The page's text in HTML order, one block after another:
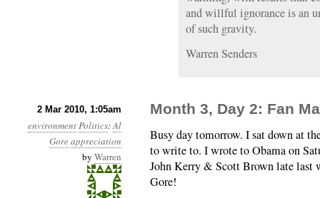
and willful ignorance is an
of such gravity.
Warren Senders
2 Mar 2010, 1:05am
environmentPolitics:Al
Goreappreciation
by Warren
Month 3, Day 2: Fan
Busy day tomorrow. I sat down at
to write to. I wrote to Obama on
John Kerry & Scott Brown late
Gore!